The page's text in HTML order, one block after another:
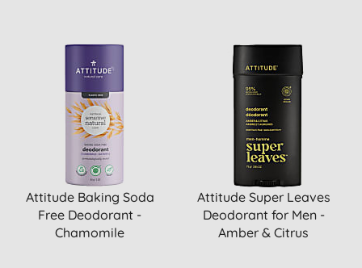
Attitude Baking Soda
Free Deodorant -
Chamomile
Attitude Super Leaves
Deodorant for Men -
Amber & Citrus